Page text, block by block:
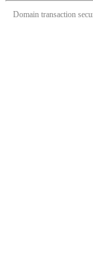
Domain transaction